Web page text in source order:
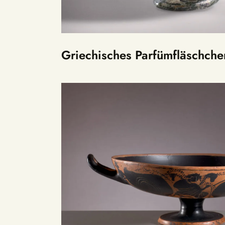
Griechisches